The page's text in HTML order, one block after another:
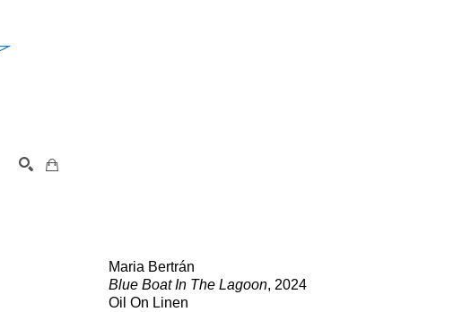
Maria Bertrán
Blue Boat In The Lagoon, 2024
Oil On Linen